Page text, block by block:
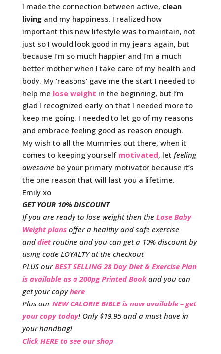
I made the connection between active, clean
livingand my happiness. I realized how
important this new lifestyle was to maintain, not
just so I would look good in my jeans again, but
because I’m so much happier and I’m a much
better mother when I take care of my health and
body. My ‘reasons’ gave me the start I needed to
help me lose weight in the beginning, but I’m
glad I recognized early on that I needed more to
keep me going. I needed to let go of my reasons
and embrace feeling good as reason enough.
My wish to all the Mummies out there, when it
comes to keeping yourself motivated, let feeling
awesomebe your primary motivator because it’s
the one reason that will last you a lifetime.
Emily xo
GET YOUR 10% DISCOUNT
If you are ready to lose weight then the Lose Baby
Weight plansoffer a healthy and safe exercise
and dietroutine and you can get a 10% discount by
using code LOYALTY at the checkout
PLUS ourBEST SELLING 28 Day Diet & Exercise Plan
is available as a 200pg Printed Book and you can
get your copyhere
Plus ourNEW CALORIE BIBLE is now available – get
your copy today! Only $19.95 and a must have in
your handbag!
Click HERE to see our shop